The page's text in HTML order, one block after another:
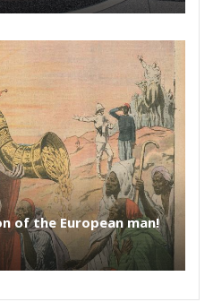
of the European man!